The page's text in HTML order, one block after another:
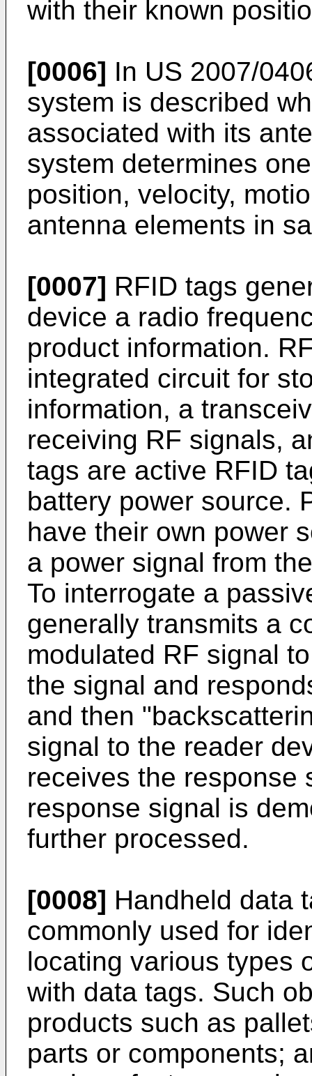
with their known
[0006] In US 2007/
system is described
associated with its
system determines
position, velocity,
antenna elements in
[0007] RFID tags
device a radio
product information.
integrated circuit for
information, a
receiving RF signals,
tags are active RFID
battery power source.
have their own power
a power signal from
To interrogate a
generally transmits a
modulated RF signal
the signal and
and then
signal to the reader
receives the response
response signal is
further processed.
[0008] Handheld data
commonly used for
locating various types
with data tags. Such
products such as
parts or components;